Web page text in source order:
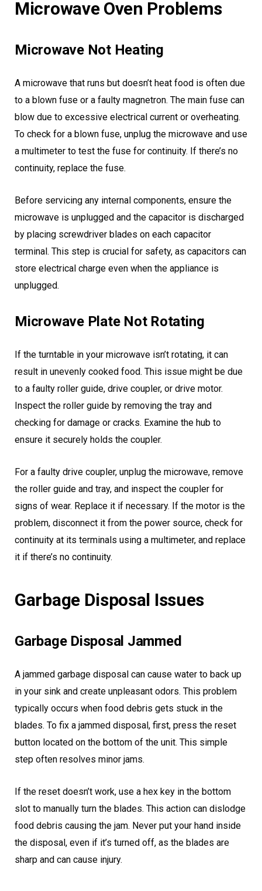
Microwave Oven Problems
Microwave Not Heating
A microwave that runs but doesn’t heat food is often due
to a blown fuse or a faulty magnetron. The main fuse can
blow due to excessive electrical current or overheating.
To check for a blown fuse, unplug the microwave and use
a multimeter to test the fuse for continuity. If there’s no
continuity, replace the fuse.
Before servicing any internal components, ensure the
microwave is unplugged and the capacitor is discharged
by placing screwdriver blades on each capacitor
terminal. This step is crucial for safety, as capacitors can
store electrical charge even when the appliance is
unplugged.
Microwave Plate Not Rotating
If the turntable in your microwave isn’t rotating, it can
result in unevenly cooked food. This issue might be due
to a faulty roller guide, drive coupler, or drive motor.
Inspect the roller guide by removing the tray and
checking for damage or cracks. Examine the hub to
ensure it securely holds the coupler.
For a faulty drive coupler, unplug the microwave, remove
the roller guide and tray, and inspect the coupler for
signs of wear. Replace it if necessary. If the motor is the
problem, disconnect it from the power source, check for
continuity at its terminals using a multimeter, and replace
it if there’s no continuity.
Garbage Disposal Issues
Garbage Disposal Jammed
A jammed garbage disposal can cause water to back up
in your sink and create unpleasant odors. This problem
typically occurs when food debris gets stuck in the
blades. To fix a jammed disposal, first, press the reset
button located on the bottom of the unit. This simple
step often resolves minor jams.
If the reset doesn’t work, use a hex key in the bottom
slot to manually turn the blades. This action can dislodge
food debris causing the jam. Never put your hand inside
the disposal, even if it’s turned off, as the blades are
sharp and can cause injury.